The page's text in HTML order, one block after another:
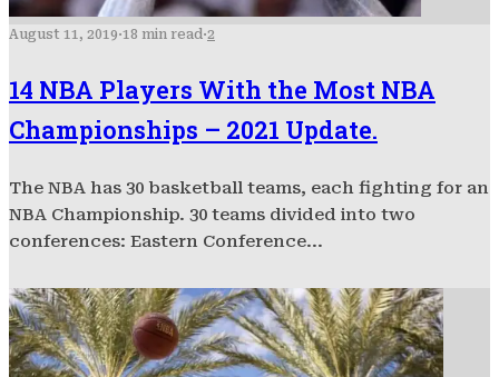
August 11, 2019·18 min read·2
14 NBA Players With the Most NBA
Championships – 2021 Update.
The NBA has 30 basketball teams, each fighting for an
NBA Championship. 30 teams divided into two
conferences: Eastern Conference...